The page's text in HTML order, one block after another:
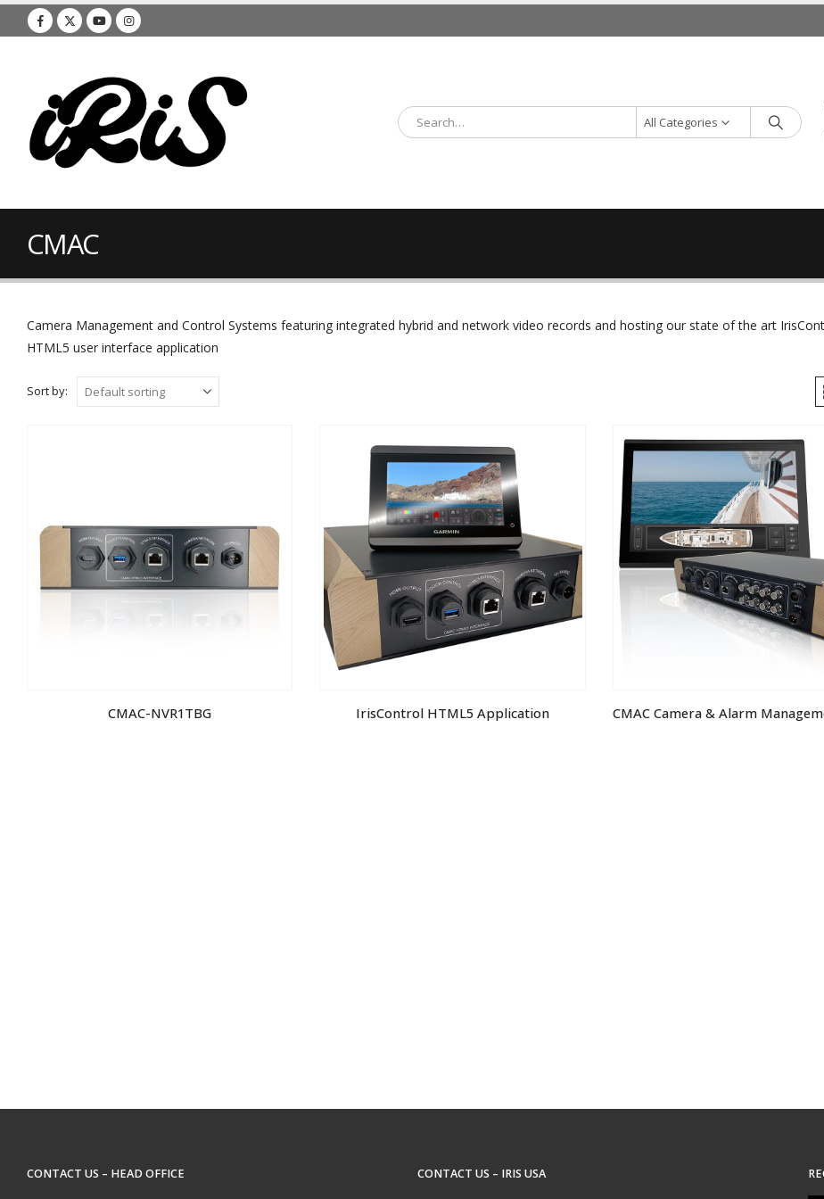
All Categories
CMAC
Camera Management and Control Systems featuring integrated hybrid and network video records and hosting our state of the art
HTML5 user interface application
Sort by:
CMAC-NVR1TBG IrisControl HTML5 Application
CONTACT US – HEAD OFFICE CONTACT US – IRIS USA